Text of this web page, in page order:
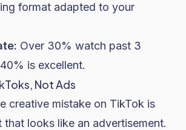
format adapted to your
Over 30% watch past 3
is excellent.
Not Ads
creative mistake on TikTok is
that looks like an advertisement.